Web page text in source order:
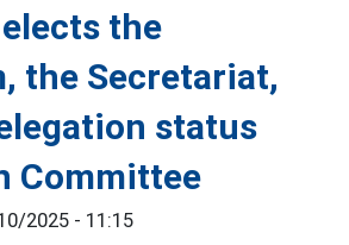
the
the Secretariat,
status
Committee
2025 - 11:15